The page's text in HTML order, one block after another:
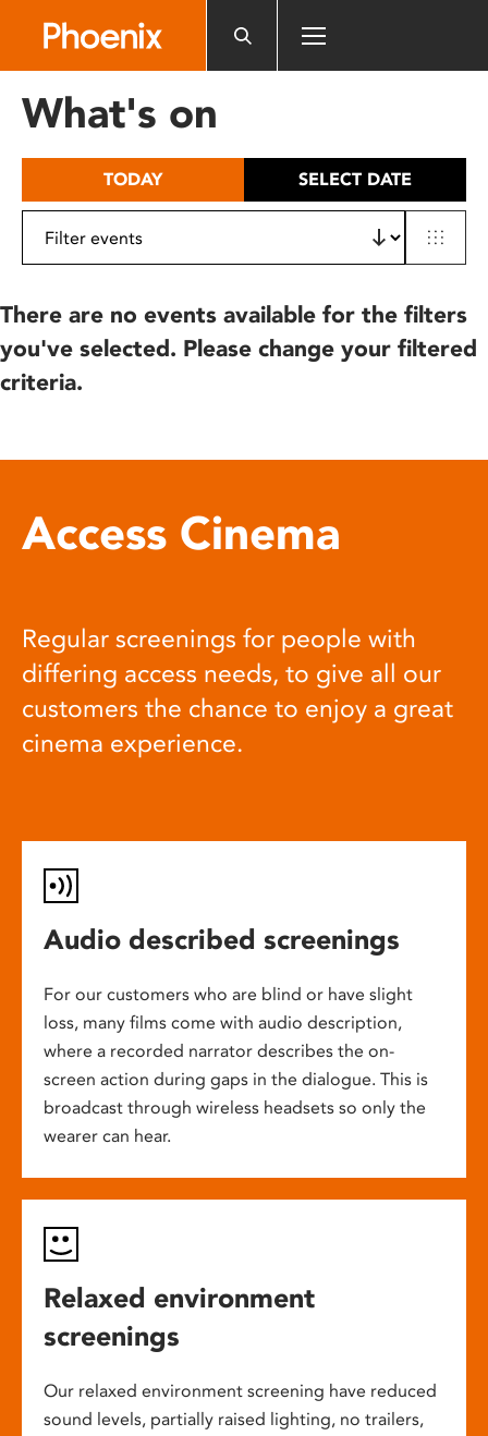
includes
What's on
TODAY SELECT DATE
There are no events available for the filters
you've selected. Please change your filtered
criteria.
Access Cinema
Regular screenings for people with
differing access needs, to give all our
customers the chance to enjoy a great
cinema experience.
Audio described screenings
For our customers who are blind or have slight
loss, many films come with audio description,
where a recorded narrator describes the on-
screen action during gaps in the dialogue. This is
broadcast through wireless headsets so only the
wearer can hear.
Relaxed environment
screenings
Our relaxed environment screening have reduced
sound levels, partially raised lighting, no trailers,